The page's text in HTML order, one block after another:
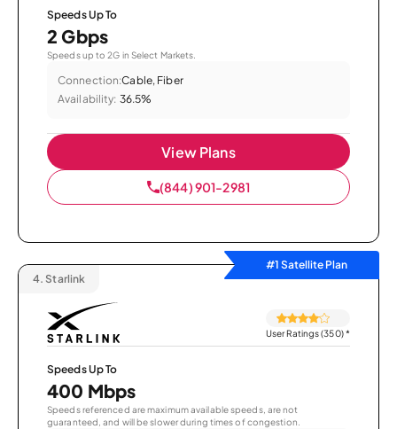
Speeds Up To
2 Gbps
Speeds up to 2G in Select Markets.
Connection:Cable, Fiber
Availability: 36.5%
View Plans
(844) 901-2981
#1 Satellite Plan
4. Starlink
User Ratings (350)*
Speeds Up To
400 Mbps
Speeds referenced are maximum available speeds, are not
guaranteed, and will be slower during times of congestion.